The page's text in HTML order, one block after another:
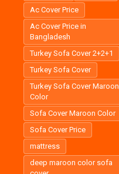
Ac Cover Price
Ac Cover Price in
Bangladesh
Turkey Sofa Cover 2+2+1
Turkey Sofa Cover
Turkey Sofa Cover Maroon
Color
Sofa Cover Maroon Color
Sofa Cover Price
mattress
deep maroon color sofa